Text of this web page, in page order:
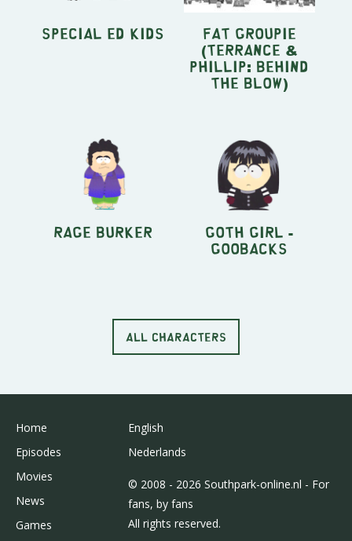
Special Ed Kids Fat Groupie
(Terrance &
Phillip: Behind
the Blow)
Rage Burker Goth Girl -
Goobacks
ALL CHARACTERS
Home
Episodes
Movies
News
Games
English
Nederlands
© 2008 - 2026 Southpark-online.nl - For
fans, by fans
All rights reserved.